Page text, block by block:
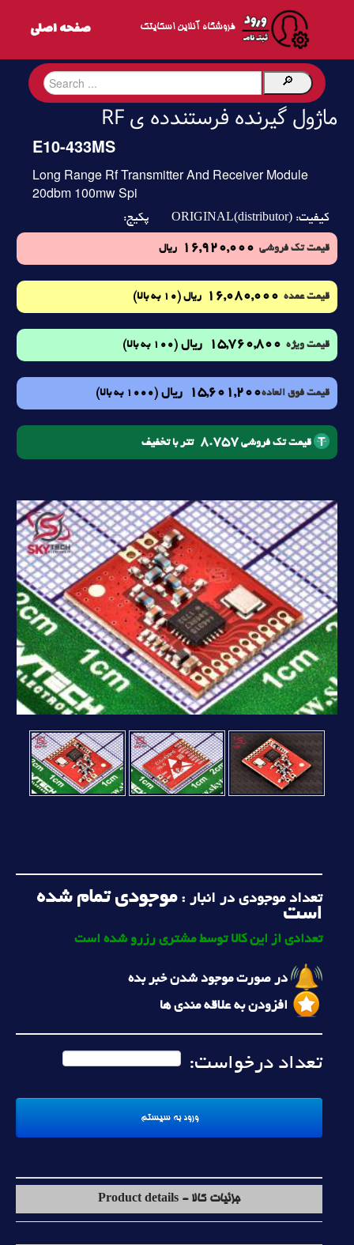
فروشگاه آنلاین اسکایتک
ماژول گیرنده فرستندده ی RF
E10-433MS
Long Range Rf Transmitter And Receiver Module
20dbm 100mw Spi
کیفیت: ORIGINAL(distributor) پکیج:
قیمت تک فروشی 16,920,000 ریال
قیمت عمده 16,080,000 ریال (10 به بالا)
قیمت ویژه 15,760,800 ریال (100 به بالا)
قیمت فوق العاده15,601,200 ریال (1000 به بالا)
قیمت تک فروشی 8.757 تتر با تخفیف
تعداد موجودی در انبار :موجودی تمام شده
است
تعدادی از این کالا توسط مشتری رزرو شده است
در صورت موجود شدن خبر بده
افزودن به علاقه مندی ها
تعداد درخواست:
جزئیات کالا - Product details